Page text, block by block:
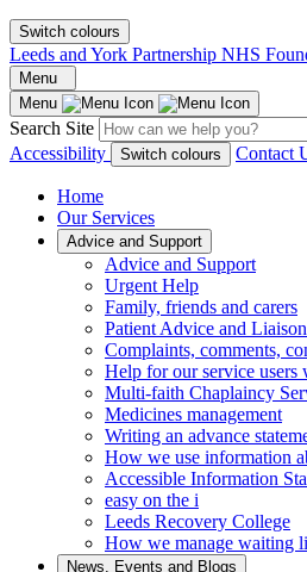
Switch colours
Leeds and York Partnership NHS
Menu
Menu
Search Site
Accessibility Switch colours Contact
Home
Our Services
Advice and Support
Advice and Support
Urgent Help
Family, friends and carers
Patient Advice and
Complaints, comments,
Help for our service
Multi-faith Chaplaincy
Medicines management
Writing an advance
How we use information
Accessible Information
easy on the i
Leeds Recovery College
How we manage waiting
News, Events and Blogs